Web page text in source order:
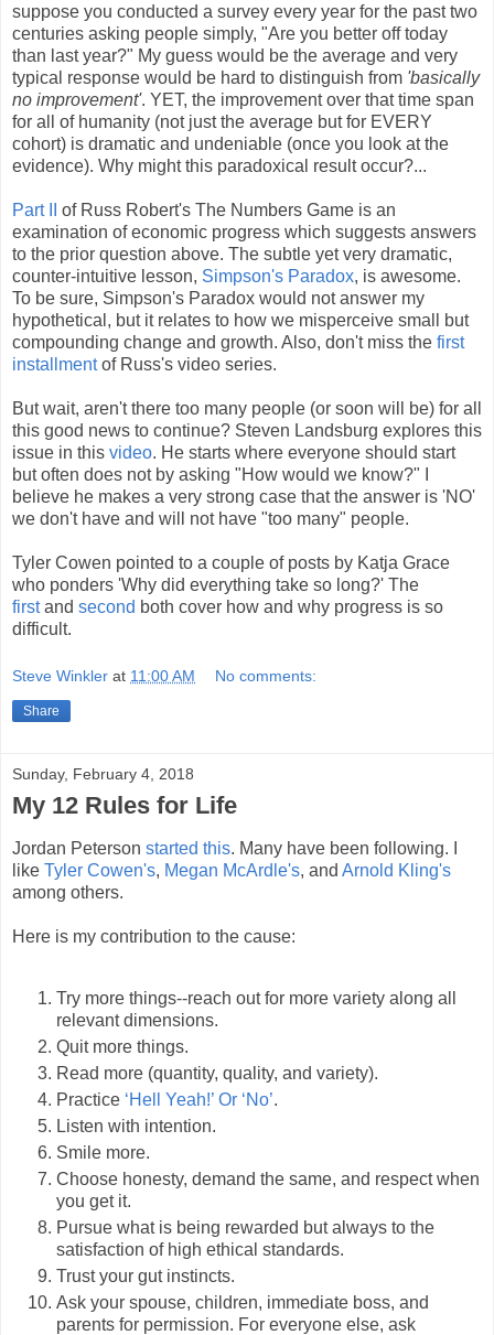
suppose you conducted a survey every year for the past two
centuries asking people simply, "Are you better off today
than last year?" My guess would be the average and very
typical response would be hard to distinguish from 'basically
no improvement'. YET, the improvement over that time span
for all of humanity (not just the average but for EVERY
cohort) is dramatic and undeniable (once you look at the
evidence). Why might this paradoxical result occur?...
Part II
of Russ Robert's The Numbers Game is an
examination of economic progress which suggests answers
to the prior question above. The subtle yet very dramatic,
counter-intuitive lesson, Simpson's Paradox, is awesome.
To be sure, Simpson's Paradox would not answer my
hypothetical, but it relates to how we misperceive small but
compounding change and growth. Also, don't miss the first
installmentof Russ's video series.
But wait, aren't there too many people (or soon will be) for all
this good news to continue? Steven Landsburg explores this
issue in this video. He starts where everyone should start
but often does not by asking "How would we know?" I
believe he makes a very strong case that the answer is 'NO'
we don't have and will not have "too many" people.
Tyler Cowen pointed to a couple of posts by Katja Grace
who ponders 'Why did everything take so long?' The
firstand second both cover how and why progress is so
difficult.
Steve Winkler at 11:00 AM No comments:
Share
Sunday, February 4, 2018
My 12 Rules for Life
Jordan Peterson started this. Many have been following. I
like Tyler Cowen's, Megan McArdle's, and Arnold Kling's
among others.
Here is my contribution to the cause:
Try more things--reach out for more variety along all
relevant dimensions.
Quit more things.
Read more (quantity, quality, and variety).
Practice ‘Hell Yeah!’ Or ‘No’.
Listen with intention.
Smile more.
Choose honesty, demand the same, and respect when
you get it.
Pursue what is being rewarded but always to the
satisfaction of high ethical standards.
Trust your gut instincts.
Ask your spouse, children, immediate boss, and
parents for permission. For everyone else, ask